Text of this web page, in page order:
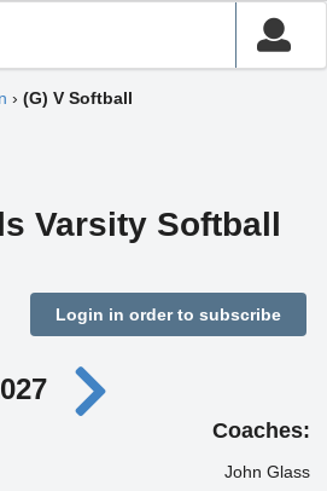
› (G) V Softball
Varsity Softball
Login in order to subscribe
Coaches:
John Glass